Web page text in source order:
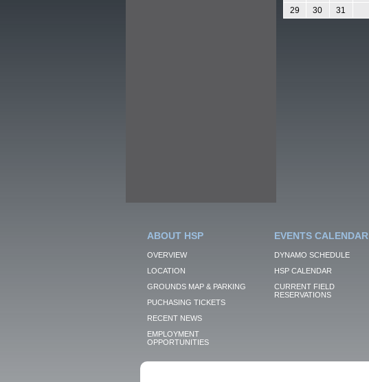
29
30 31
ABOUT HSP
OVERVIEW
LOCATION
GROUNDS MAP & PARKING
PUCHASING TICKETS
RECENT NEWS
EMPLOYMENT
OPPORTUNITIES
EVENTS CALENDAR
DYNAMO SCHEDULE
HSP CALENDAR
CURRENT FIELD
RESERVATIONS